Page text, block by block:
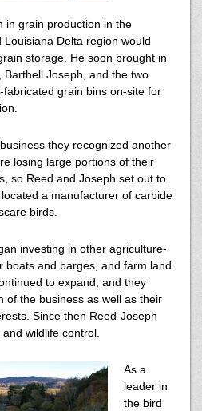
in grain production in the
Delta region would
storage. He soon brought in
Joseph, and the two
grain bins on-site for
they recognized another
losing large portions of their
so Reed and Joseph set out to
a manufacturer of carbide
birds.
investing in other agriculture-
boats and barges, and farm land.
to expand, and they
of the business as well as their
Since then Reed-Joseph
wildlife control.
As a
leader in
the bird